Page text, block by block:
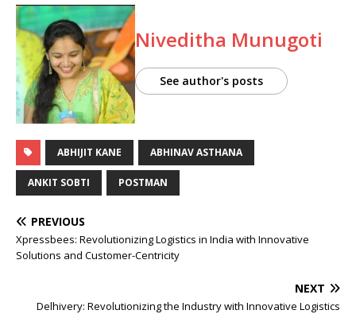
Niveditha Munugoti
See author's posts
ABHIJIT KANE ABHINAV ASTHANA
ANKIT SOBTI POSTMAN
PREVIOUS
Xpressbees: Revolutionizing Logistics in India with Innovative
Solutions and Customer-Centricity
NEXT
Delhivery: Revolutionizing the Industry with Innovative Logistics